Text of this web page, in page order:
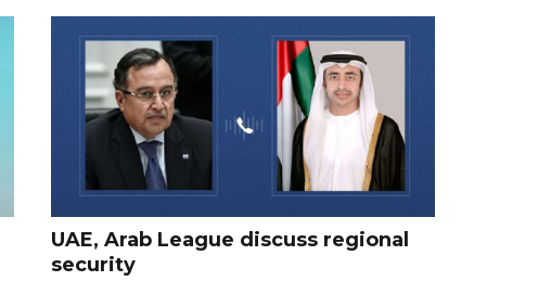
UAE, Arab League discuss regional
security